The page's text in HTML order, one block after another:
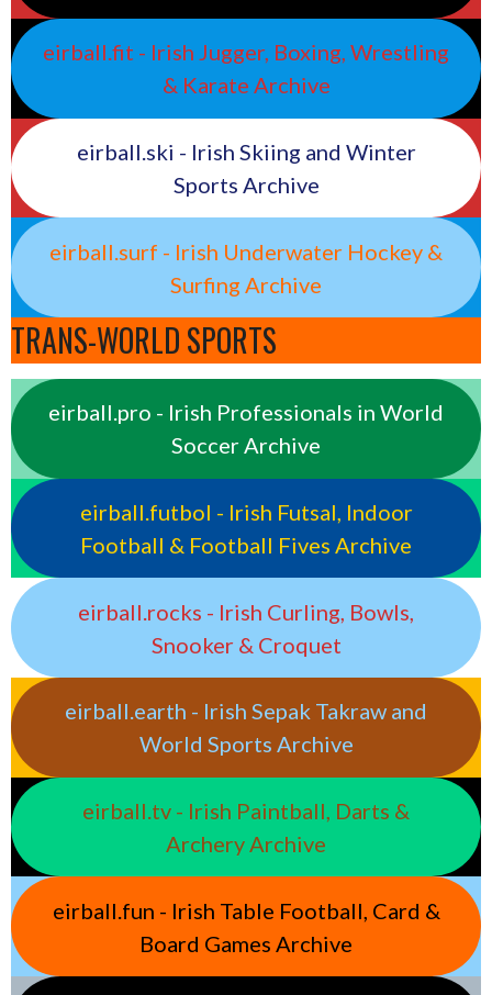
eirball.fit - Irish Jugger, Boxing, Wrestling
& Karate Archive
eirball.ski - Irish Skiing and Winter
Sports Archive
eirball.surf - Irish Underwater Hockey &
Surfing Archive
TRANS-WORLD SPORTS
eirball.pro - Irish Professionals in World
Soccer Archive
eirball.futbol - Irish Futsal, Indoor
Football & Football Fives Archive
eirball.rocks - Irish Curling, Bowls,
Snooker & Croquet
eirball.earth - Irish Sepak Takraw and
World Sports Archive
eirball.tv - Irish Paintball, Darts &
Archery Archive
eirball.fun - Irish Table Football, Card &
Board Games Archive